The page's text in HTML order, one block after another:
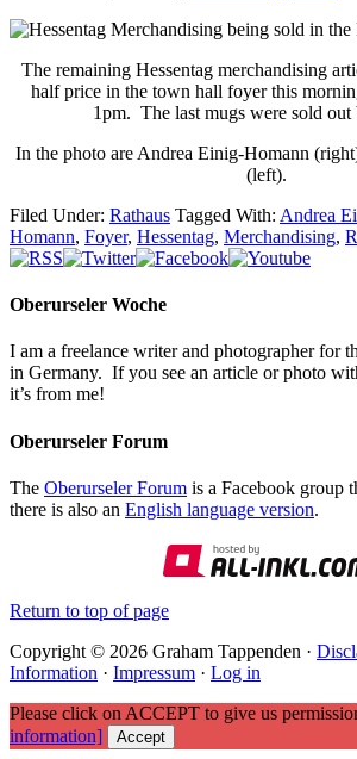
The remaining Hessentag merchandising
half price in the town hall foyer this
1pm. The last mugs were sold out
In the photo are Andrea Einig-Homann
(left).
Filed Under: Rathaus Tagged With: Andrea
Homann, Foyer, Hessentag, Merchandising,
Oberurseler Woche
I am a freelance writer and photographer for
in Germany. If you see an article or photo
it’s from me!
Oberurseler Forum
The Oberurseler Forum is a Facebook group
there is also an English language version.
Return to top of page
Copyright © 2026 Graham Tappenden ·
Information · Impressum · Log in
Please click on ACCEPT to give us
information]
Accept